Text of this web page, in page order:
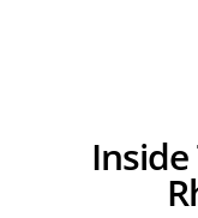
Inside Tour Auvergne-